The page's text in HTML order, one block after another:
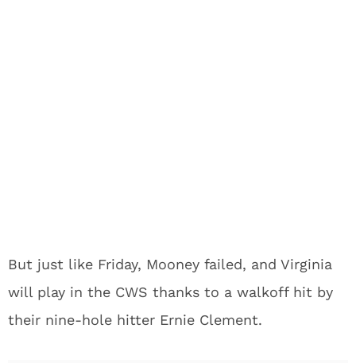
But just like Friday, Mooney failed, and Virginia
will play in the CWS thanks to a walkoff hit by
their nine-hole hitter Ernie Clement.